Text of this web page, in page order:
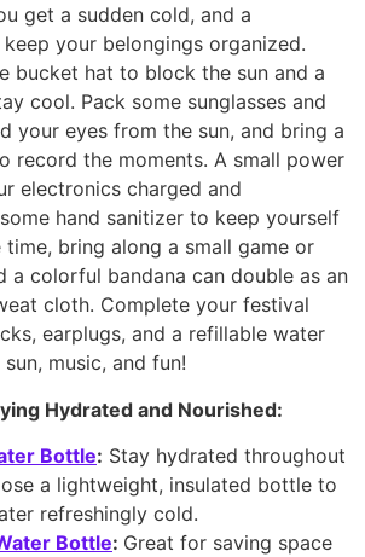
get a sudden cold, and a
your belongings organized.
bucket hat to block the sun and a
cool. Pack some sunglasses and
your eyes from the sun, and bring a
record the moments. A small power
electronics charged and
hand sanitizer to keep yourself
time, bring along a small game or
a colorful bandana can double as an
cloth. Complete your festival
earplugs, and a refillable water
music, and fun!
Hydrated and Nourished:
Bottle: Stay hydrated throughout
a lightweight, insulated bottle to
refreshingly cold.
Bottle: Great for saving space